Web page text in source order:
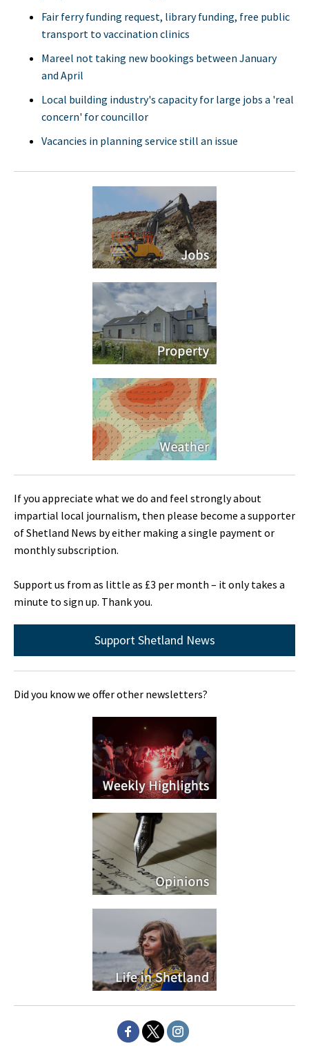
Fair ferry funding request, library funding, free public
transport to vaccination clinics
Mareel not taking new bookings between January
and April
Local building industry's capacity for large jobs a 'real
concern' for councillor
Vacancies in planning service still an issue
If you appreciate what we do and feel strongly about
impartial local journalism, then please become a supporter
of Shetland News by either making a single payment or
monthly subscription.
Support us from as little as £3 per month – it only takes a
minute to sign up. Thank you.
Support Shetland News
Did you know we offer other newsletters?